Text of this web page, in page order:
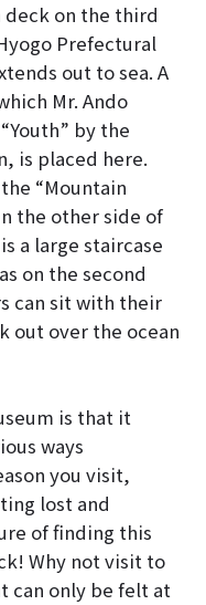
deck on the third
Prefectural
out to sea. A
Mr. Ando
by the
is placed here.
“Mountain
the other side of
a large staircase
on the second
can sit with their
out over the ocean
is that it
ways
you visit,
lost and
of finding this
Why not visit to
can only be felt at